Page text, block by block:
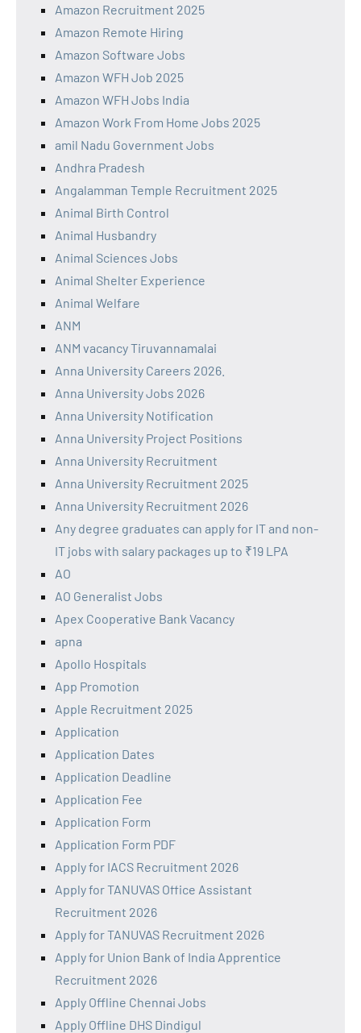
Amazon Recruitment 2025
Amazon Remote Hiring
Amazon Software Jobs
Amazon WFH Job 2025
Amazon WFH Jobs India
Amazon Work From Home Jobs 2025
amil Nadu Government Jobs
Andhra Pradesh
Angalamman Temple Recruitment 2025
Animal Birth Control
Animal Husbandry
Animal Sciences Jobs
Animal Shelter Experience
Animal Welfare
ANM
ANM vacancy Tiruvannamalai
Anna University Careers 2026.
Anna University Jobs 2026
Anna University Notification
Anna University Project Positions
Anna University Recruitment
Anna University Recruitment 2025
Anna University Recruitment 2026
Any degree graduates can apply for IT and non-
IT jobs with salary packages up to ₹19 LPA
AO
AO Generalist Jobs
Apex Cooperative Bank Vacancy
apna
Apollo Hospitals
App Promotion
Apple Recruitment 2025
Application
Application Dates
Application Deadline
Application Fee
Application Form
Application Form PDF
Apply for IACS Recruitment 2026
Apply for TANUVAS Office Assistant
Recruitment 2026
Apply for TANUVAS Recruitment 2026
Apply for Union Bank of India Apprentice
Recruitment 2026
Apply Offline Chennai Jobs
Apply Offline DHS Dindigul